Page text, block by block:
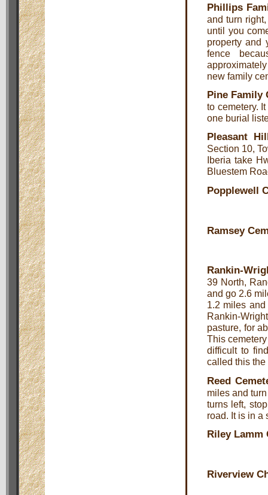
Phillips
and turn
until you
property and
fence
new family
Pine Family
to cemetery.
one burial
Pleasant
Section 10,
Iberia take
Bluestem
Popplewell
Ramsey
Rankin-
39 North,
and go 2.6
1.2 miles
Rankin-
pasture, for
This
difficult to
called this the
Reed
miles and
turns left,
road. It is in a
Riley Lamm
Riverview